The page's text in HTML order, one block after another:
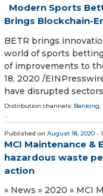
Modern Sports
Brings Blockchain-
BETR brings
world of sports
of improvements to
18, 2020 /⁨
have disrupted
Distribution channels: Banking,
Published on August 18, 2020 -
MCI Maintenance &
hazardous waste
action
» News » 2020 » MCI